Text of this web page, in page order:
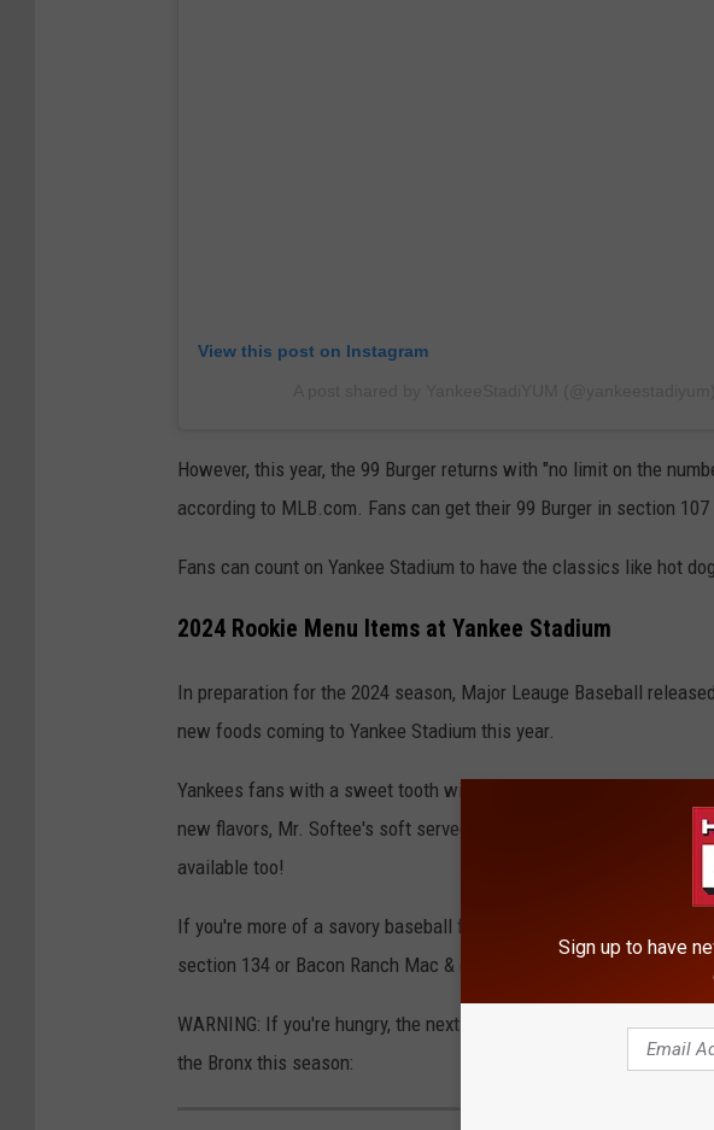
View this post on Instagram
However, this year, the 99 Burger returns with "no limit on the
according to MLB.com. Fans can get their 99 Burger in section 107
Fans can count on Yankee Stadium to have the classics like hot
2024 Rookie Menu Items at Yankee Stadium
In preparation for the 2024 season, Major Leauge Baseball
new foods coming to Yankee Stadium this year.
Yankees fans with a sweet tooth will be happy to learn that the
new flavors, Mr. Softee's soft served ice cream can be found
available too!
If you're more of a savory baseball food fan, grab the new BBQ
section 134 or Bacon Ranch Mac & cheese from The Mac Truck in
WARNING: If you're hungry, the next few photos will have your
the Bronx this season:
Sign up to have